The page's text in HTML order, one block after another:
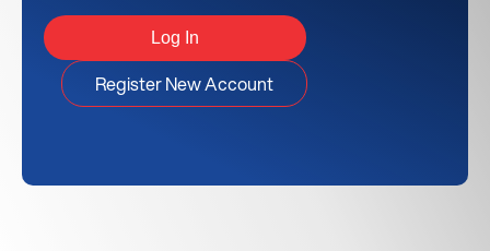
Register New Account